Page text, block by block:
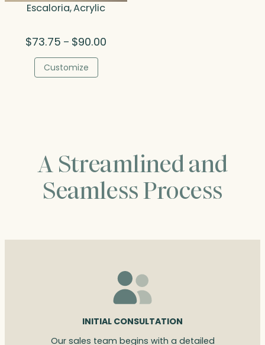
Escaloria, Acrylic
$73.75 – $90.00
Customize
A Streamlined and
Seamless Process
INITIAL CONSULTATION
Our sales team begins with a detailed